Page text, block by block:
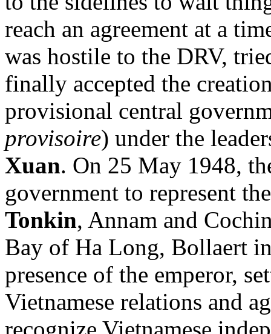
reach an agreement at a
was hostile to the DRV,
finally accepted the
provisional central
provisoire) under the
Xuan. On 25 May 1948,
government to represent
Tonkin, Annam and
Bay of Ha Long, Bollaert
presence of the emperor,
Vietnamese relations and
recognize Vietnamese